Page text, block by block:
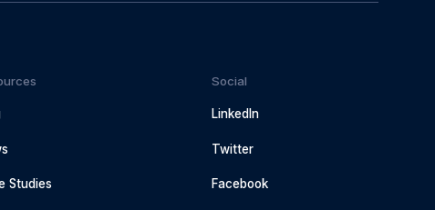
Studies
Social
LinkedIn
Twitter
Facebook